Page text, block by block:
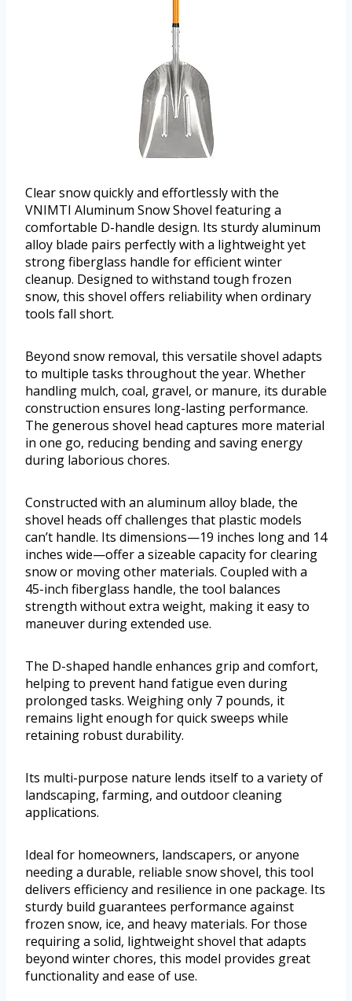
Clear snow quickly and effortlessly with the
VNIMTI Aluminum Snow Shovel featuring a
comfortable D-handle design. Its sturdy aluminum
alloy blade pairs perfectly with a lightweight yet
strong fiberglass handle for efficient winter
cleanup. Designed to withstand tough frozen
snow, this shovel offers reliability when ordinary
tools fall short.
Beyond snow removal, this versatile shovel adapts
to multiple tasks throughout the year. Whether
handling mulch, coal, gravel, or manure, its durable
construction ensures long-lasting performance.
The generous shovel head captures more material
in one go, reducing bending and saving energy
during laborious chores.
Constructed with an aluminum alloy blade, the
shovel heads off challenges that plastic models
can’t handle. Its dimensions—19 inches long and 14
inches wide—offer a sizeable capacity for clearing
snow or moving other materials. Coupled with a
45-inch fiberglass handle, the tool balances
strength without extra weight, making it easy to
maneuver during extended use.
The D-shaped handle enhances grip and comfort,
helping to prevent hand fatigue even during
prolonged tasks. Weighing only 7 pounds, it
remains light enough for quick sweeps while
retaining robust durability.
Its multi-purpose nature lends itself to a variety of
landscaping, farming, and outdoor cleaning
applications.
Ideal for homeowners, landscapers, or anyone
needing a durable, reliable snow shovel, this tool
delivers efficiency and resilience in one package. Its
sturdy build guarantees performance against
frozen snow, ice, and heavy materials. For those
requiring a solid, lightweight shovel that adapts
beyond winter chores, this model provides great
functionality and ease of use.